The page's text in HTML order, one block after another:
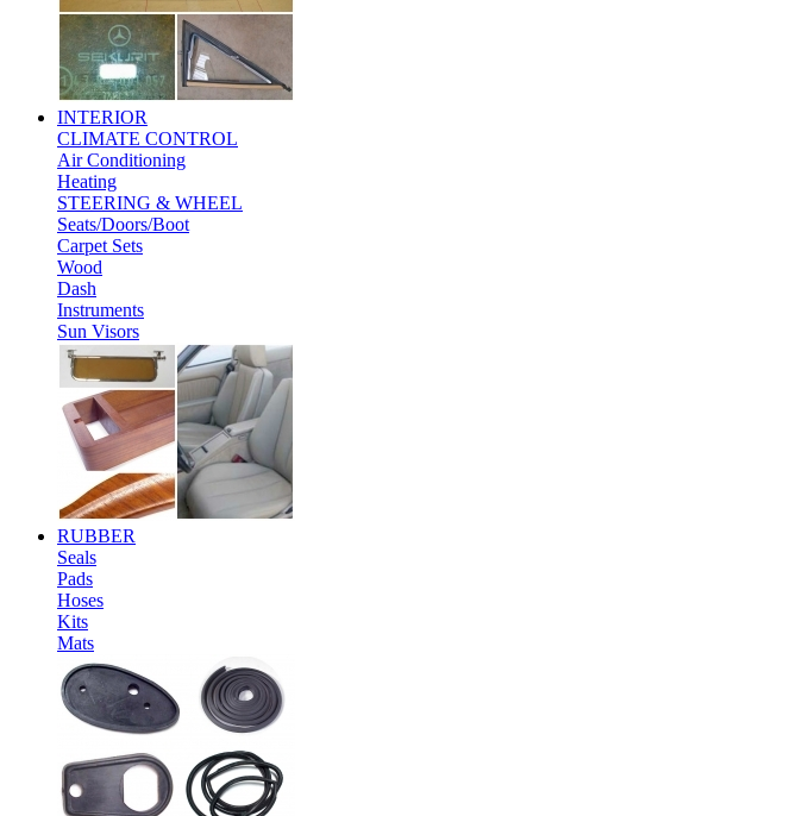
INTERIOR
CLIMATE CONTROL
Air Conditioning
Heating
STEERING & WHEEL
Seats/Doors/Boot
Carpet Sets
Wood
Dash
Instruments
Sun Visors
RUBBER
Seals
Pads
Hoses
Kits
Mats